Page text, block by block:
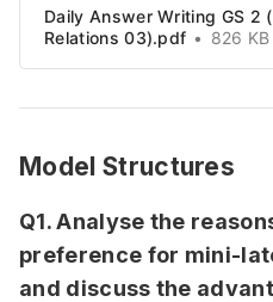
Daily Answer Writing GS 2
Relations 03).pdf
826 KB
Model Structures
Q1. Analyse the
preference for mini-
and discuss the